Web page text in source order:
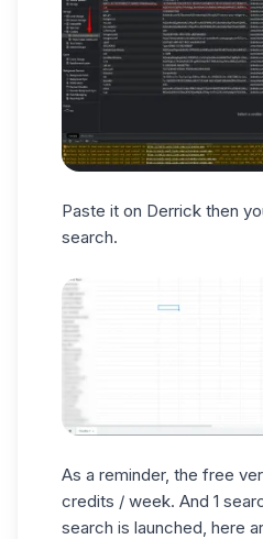
Paste it on Derrick then
search.
As a reminder, the free
credits / week. And 1
search is launched, here